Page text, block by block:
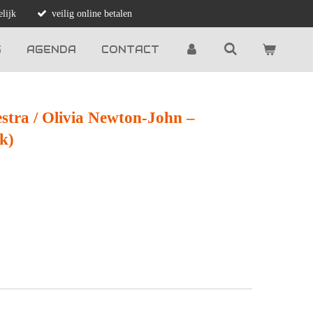
veilig online betalen
AGENDA CONTACT
/ Olivia Newton-John ‎–